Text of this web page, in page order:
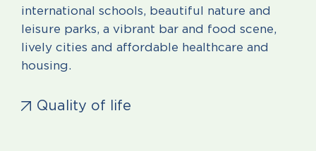
international schools, beautiful nature and
leisure parks, a vibrant bar and food scene,
lively cities and affordable healthcare and
housing.
Quality of life